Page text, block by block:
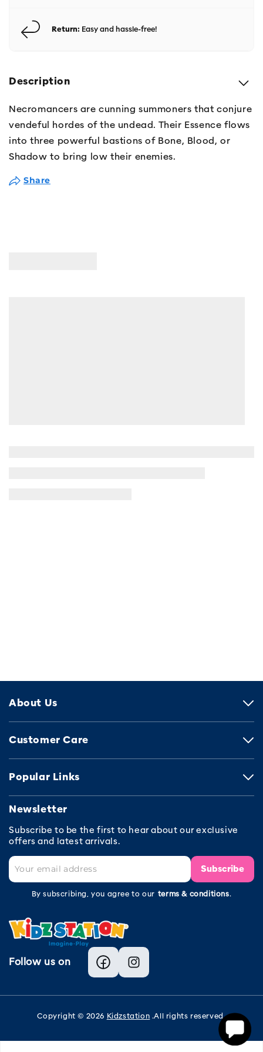
Return: Easy and hassle-free!
Description
Necromancers are cunning summoners that conjure
vendeful hordes of the undead. Their Essence flows
into three powerful bastions of Bone, Blood, or
Shadow to bring low their enemies.
Share
About Us
Customer Care
Popular Links
Newsletter
Subscribe to be the first to hear about our exclusive
offers and latest arrivals.
Subscribe
By subscribing, you agree to our terms & conditions.
Follow us on
FacebookInstagram
Copyright © 2026 Kidzstation .All rights reserved.